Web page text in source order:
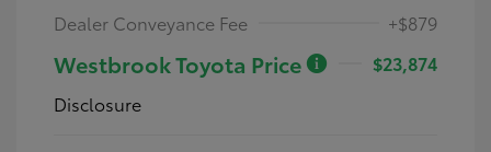
Dealer Conveyance Fee
+$879
Westbrook Toyota Price
$23,874
Disclosure